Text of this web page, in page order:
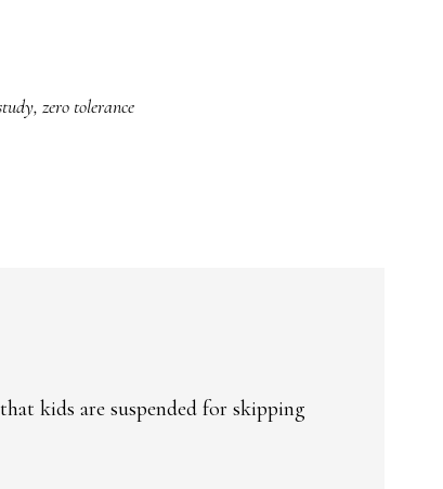
, zero tolerance
kids are suspended for skipping